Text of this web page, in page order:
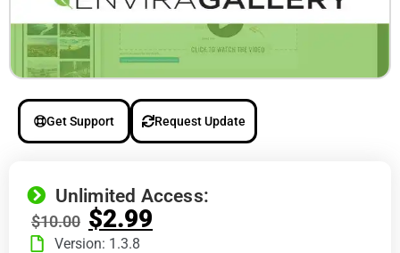
Get Support Request Update
Unlimited Access:
$10.00 $2.99
Version: 1.3.8